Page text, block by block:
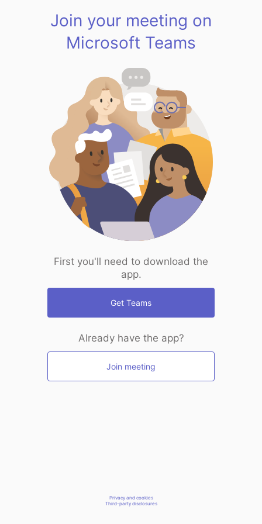
Join your meeting on
Microsoft Teams
First you'll need to download the
app.
Get Teams
Already have the app?
Join meeting
Privacy and cookies
Third-party disclosures